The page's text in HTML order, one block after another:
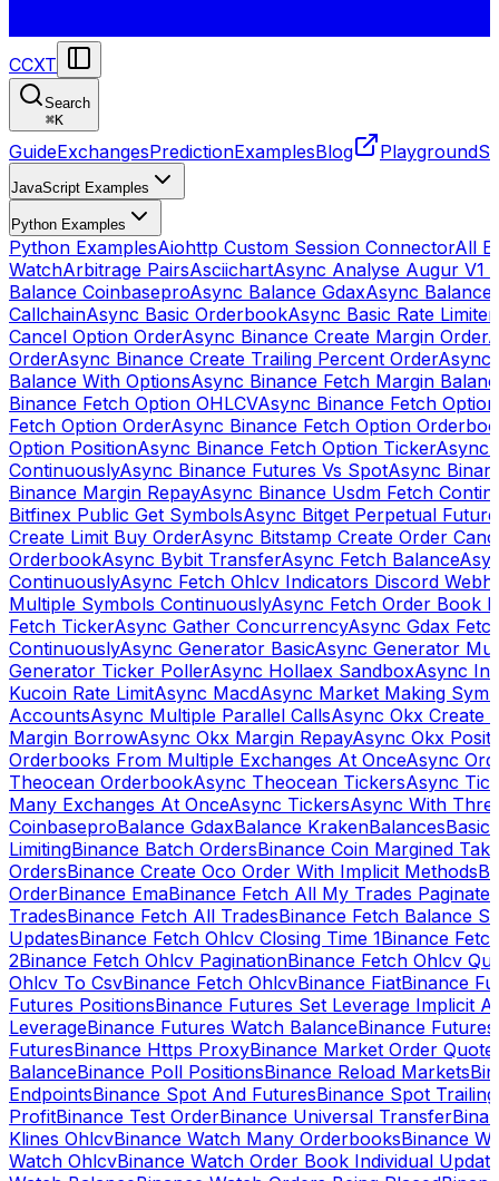
CCXT
Search
⌘K
GuideExchangesPredictionExamplesBlog Playground
JavaScript Examples
Python Examples
Python ExamplesAiohttp Custom Session ConnectorAll
WatchArbitrage PairsAsciichartAsync Analyse Augur V1
Balance CoinbaseproAsync Balance GdaxAsync Balance
CallchainAsync Basic OrderbookAsync Basic Rate Limiter
Cancel Option OrderAsync Binance Create Margin Order
OrderAsync Binance Create Trailing Percent OrderAsync
Balance With OptionsAsync Binance Fetch Margin
Binance Fetch Option OHLCVAsync Binance Fetch
Fetch Option OrderAsync Binance Fetch Option
Option PositionAsync Binance Fetch Option TickerAsync
ContinuouslyAsync Binance Futures Vs SpotAsync
Binance Margin RepayAsync Binance Usdm Fetch
Bitfinex Public Get SymbolsAsync Bitget Perpetual
Create Limit Buy OrderAsync Bitstamp Create Order
OrderbookAsync Bybit TransferAsync Fetch Balance
ContinuouslyAsync Fetch Ohlcv Indicators Discord
Multiple Symbols ContinuouslyAsync Fetch Order Book
Fetch TickerAsync Gather ConcurrencyAsync Gdax
ContinuouslyAsync Generator BasicAsync Generator
Generator Ticker PollerAsync Hollaex SandboxAsync
Kucoin Rate LimitAsync MacdAsync Market Making
AccountsAsync Multiple Parallel CallsAsync Okx Create
Margin BorrowAsync Okx Margin RepayAsync Okx
Orderbooks From Multiple Exchanges At OnceAsync
Theocean OrderbookAsync Theocean TickersAsync
Many Exchanges At OnceAsync TickersAsync With
CoinbaseproBalance GdaxBalance KrakenBalancesBasic
LimitingBinance Batch OrdersBinance Coin Margined
OrdersBinance Create Oco Order With Implicit Methods
OrderBinance EmaBinance Fetch All My Trades Paginate
TradesBinance Fetch All TradesBinance Fetch Balance
UpdatesBinance Fetch Ohlcv Closing Time 1Binance
2Binance Fetch Ohlcv PaginationBinance Fetch Ohlcv
Ohlcv To CsvBinance Fetch OhlcvBinance FiatBinance
Futures PositionsBinance Futures Set Leverage Implicit
LeverageBinance Futures Watch BalanceBinance
FuturesBinance Https ProxyBinance Market Order
BalanceBinance Poll PositionsBinance Reload Markets
EndpointsBinance Spot And FuturesBinance Spot Trailing
ProfitBinance Test OrderBinance Universal Transfer
Klines OhlcvBinance Watch Many OrderbooksBinance
Watch OhlcvBinance Watch Order Book Individual